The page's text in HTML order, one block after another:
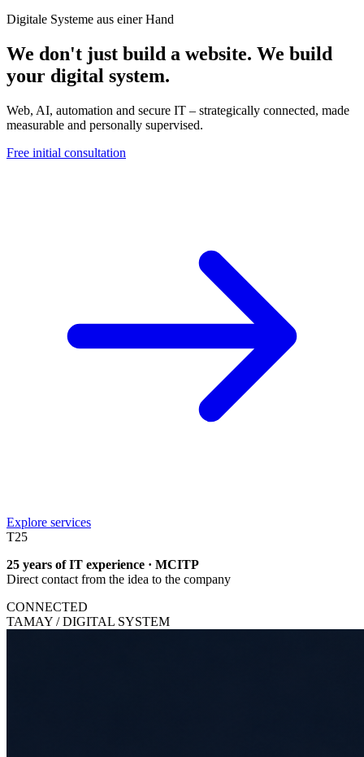
Digitale Systeme aus einer Hand
We don't just build a website. We build
your digital system.
Web, AI, automation and secure IT – strategically connected, made
measurable and personally supervised.
Free initial consultation
Explore services
T25
25 years of IT experience · MCITP
Direct contact from the idea to the company
CONNECTED
TAMAY / DIGITAL SYSTEM